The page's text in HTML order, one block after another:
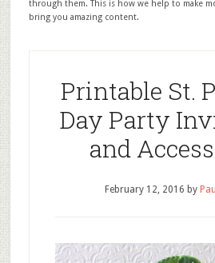
through them. This is how we help to make
bring you amazing content.
Printable St.
Day Party
and
February 12, 2016 by